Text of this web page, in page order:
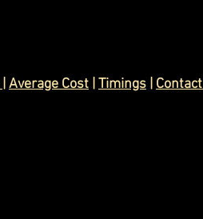
Average Cost Timings Contact